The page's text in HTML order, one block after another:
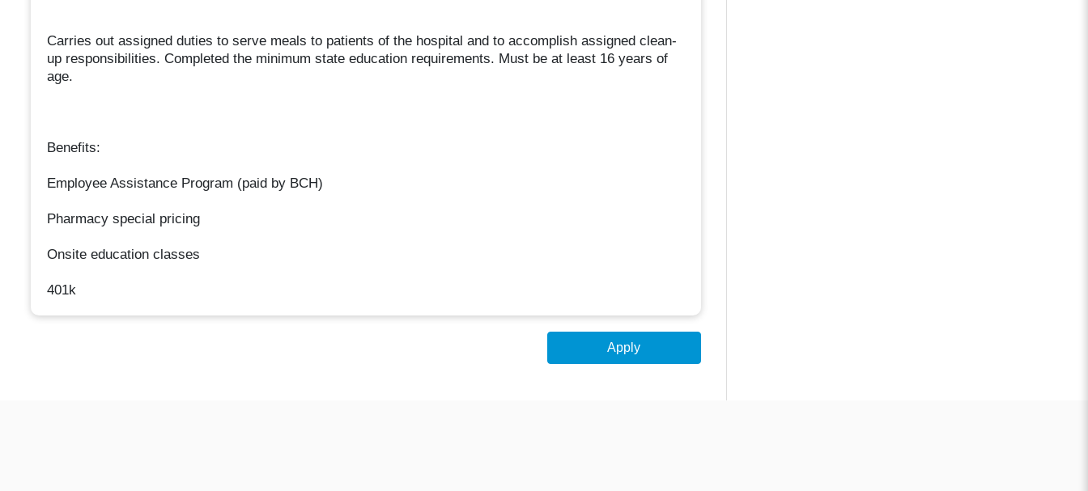
Carries out assigned duties to serve meals to patients of the hospital and to accomplish assigned clean-
up responsibilities. Completed the minimum state education requirements. Must be at least 16 years of
age.
Benefits:
Employee Assistance Program (paid by BCH)
Pharmacy special pricing
Onsite education classes
401k
Apply